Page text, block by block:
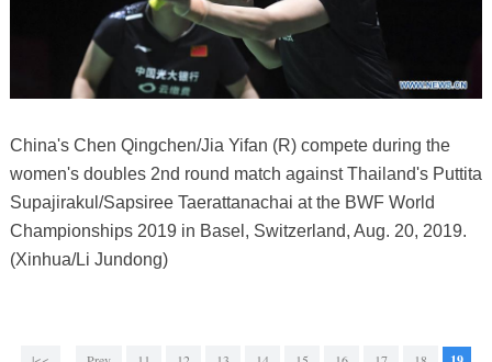
China's Chen Qingchen/Jia Yifan (R) compete during the
women's doubles 2nd round match against Thailand's Puttita
Supajirakul/Sapsiree Taerattanachai at the BWF World
Championships 2019 in Basel, Switzerland, Aug. 20, 2019.
(Xinhua/Li Jundong)